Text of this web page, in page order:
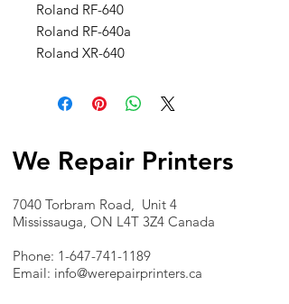
Roland RF-640
Roland RF-640a
Roland XR-640
We Repair Printers
7040 Torbram Road, Unit 4
Mississauga, ON L4T 3Z4 Canada
Phone: 1-647-741-1189
Email: info@werepairprinters.ca